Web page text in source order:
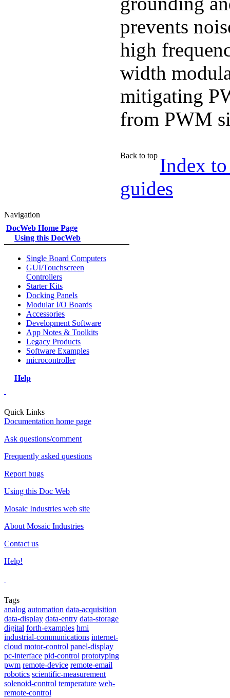
prevents
high
width
mitigating
from PWM
Back to top Index
guides
Navigation
DocWeb Home Page
Using this DocWeb
Single Board Computers
GUI/Touchscreen
Controllers
Starter Kits
Docking Panels
Modular I/O Boards
Accessories
Development Software
App Notes & Toolkits
Legacy Products
Software Examples
microcontroller
Help
Quick Links
Documentation home page
Ask questions/comment
Frequently asked questions
Report bugs
Using this Doc Web
Mosaic Industries web site
About Mosaic Industries
Contact us
Help!
Tags
analog automation data-acquisition
data-display data-entry data-storage
digital forth-examples hmi
industrial-communications internet-
cloud motor-control panel-display
pc-interface pid-control prototyping
pwm remote-device remote-email
robotics scientific-measurement
solenoid-control temperature web-
remote-control